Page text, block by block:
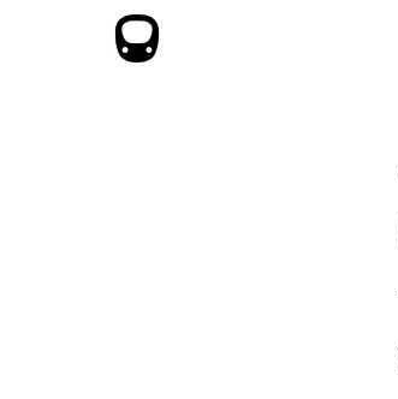
Skip to content